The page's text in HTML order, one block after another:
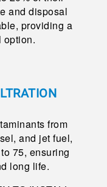
and disposal
providing a
option.
from
and jet fuel,
75, ensuring
long life.